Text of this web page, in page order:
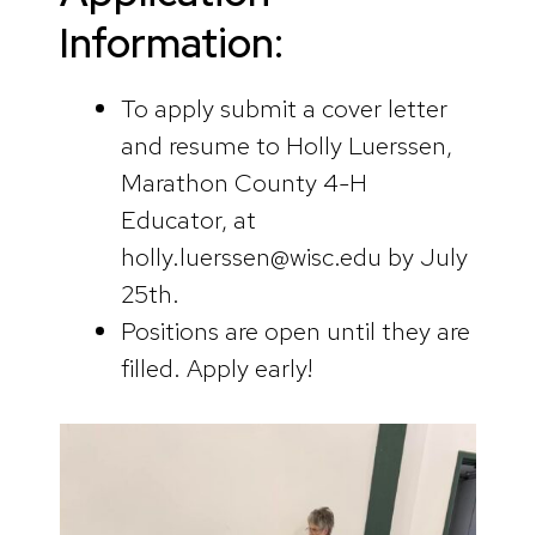
Information:
To apply submit a cover letter
and resume to Holly Luerssen,
Marathon County 4-H
Educator, at
holly.luerssen@wisc.edu by July
25th.
Positions are open until they are
filled. Apply early!